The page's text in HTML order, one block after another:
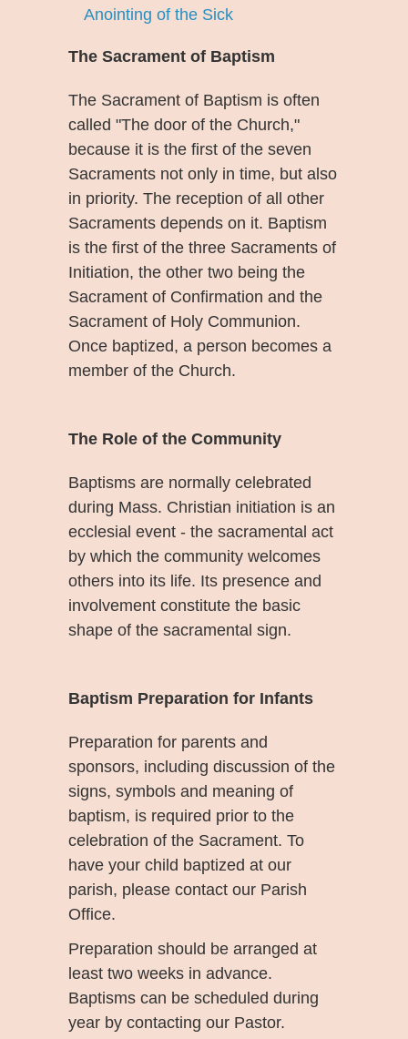
Anointing of the Sick
The Sacrament of Baptism
The Sacrament of Baptism is often
called "The door of the Church,"
because it is the first of the seven
Sacraments not only in time, but also
in priority. The reception of all other
Sacraments depends on it. Baptism
is the first of the three Sacraments of
Initiation, the other two being the
Sacrament of Confirmation and the
Sacrament of Holy Communion.
Once baptized, a person becomes a
member of the Church.
The Role of the Community
Baptisms are normally celebrated
during Mass. Christian initiation is an
ecclesial event - the sacramental act
by which the community welcomes
others into its life. Its presence and
involvement constitute the basic
shape of the sacramental sign.
Baptism Preparation for Infants
Preparation for parents and
sponsors, including discussion of the
signs, symbols and meaning of
baptism, is required prior to the
celebration of the Sacrament. To
have your child baptized at our
parish, please contact our Parish
Office.
Preparation should be arranged at
least two weeks in advance.
Baptisms can be scheduled during
year by contacting our Pastor.